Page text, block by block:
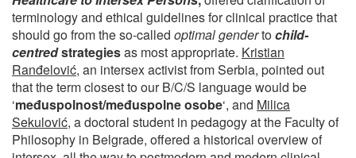
terminology and ethical guidelines for clinical practice that
should go from the so-called optimal gendertochild-
centredstrategiesas most appropriate. Kristian
Ranđelović, an intersex activist from Serbia, pointed out
that the term closest to our B/C/S language would be
‘međuspolnost/međuspolne osobe‘, and Milica
Sekulović, a doctoral student in pedagogy at the Faculty of
Philosophy in Belgrade, offered a historical overview of